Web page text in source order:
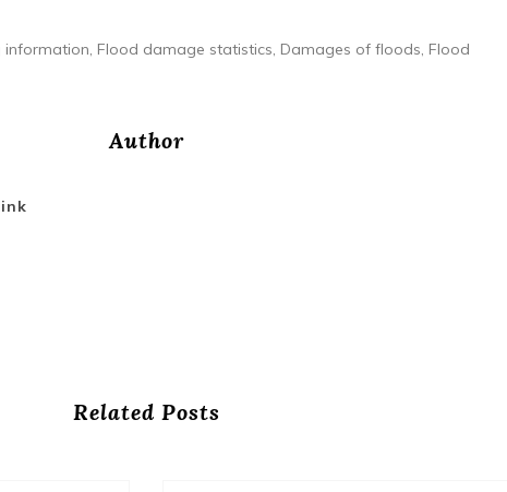
Flood damage statistics, Damages of floods, Flood
Author
Related Posts